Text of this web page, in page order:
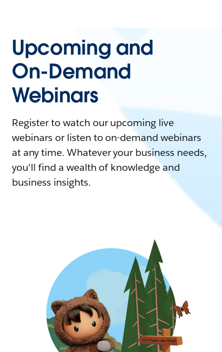
Upcoming and
On-Demand
Webinars
Register to watch our upcoming live
webinars or listen to on-demand webinars
at any time. Whatever your business needs,
you'll find a wealth of knowledge and
business insights.